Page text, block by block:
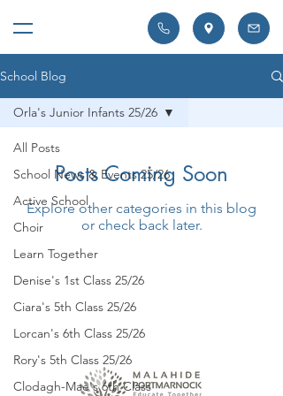
School Blog
All Posts
School News & Events 25/26
Active School
Choir
Learn Together
Denise's 1st Class 25/26
Ciara's 5th Class 25/26
Lorcan's 6th Class 25/26
Rory's 5th Class 25/26
Clodagh-Mae's 6th Class
Orla's Junior Infants 25/26
Posts Coming Soon
Explore other categories in this blog
or check back later.